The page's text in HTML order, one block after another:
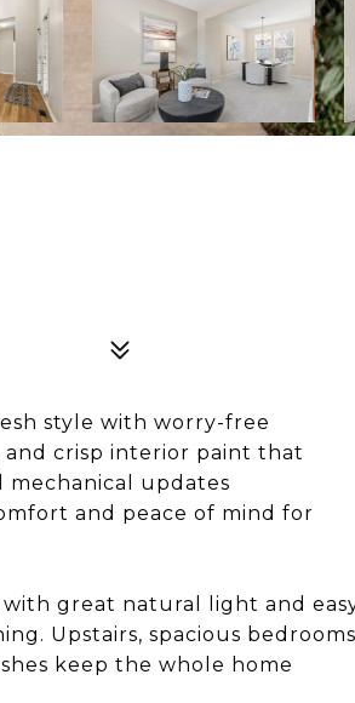
style with worry-free
crisp interior paint that
updates
and peace of mind for
great natural light and
Upstairs, spacious bedrooms
keep the whole home